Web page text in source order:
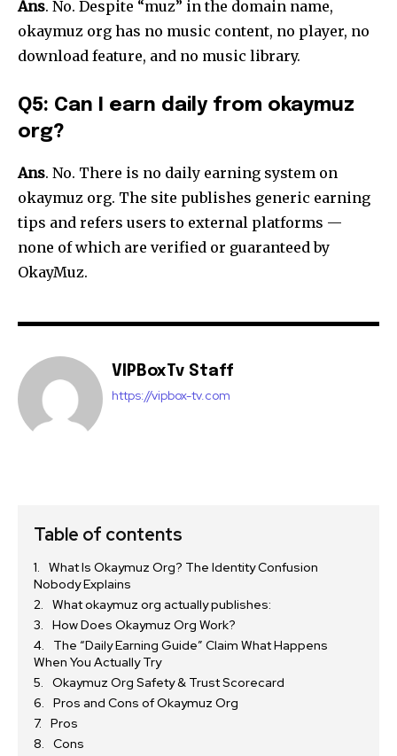
Ans. No. Despite “muz” in the domain name,
okaymuz org has no music content, no player, no
download feature, and no music library.
Q5: Can I earn daily from okaymuz
org?
Ans. No. There is no daily earning system on
okaymuz org. The site publishes generic earning
tips and refers users to external platforms —
none of which are verified or guaranteed by
OkayMuz.
VIPBoxTv Staff
https://vipbox-tv.com
Table of contents
What Is Okaymuz Org? The Identity Confusion
Nobody Explains
What okaymuz org actually publishes:
How Does Okaymuz Org Work?
The “Daily Earning Guide” Claim What Happens
When You Actually Try
Okaymuz Org Safety & Trust Scorecard
Pros and Cons of Okaymuz Org
Pros
Cons